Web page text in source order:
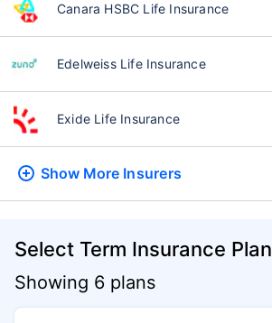
Canara HSBC Life Insurance
Edelweiss Life Insurance
Exide Life Insurance
Show More Insurers
Select Term Insurance Plan
Showing 6 plans